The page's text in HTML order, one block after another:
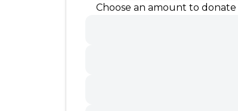
Choose an amount to donate